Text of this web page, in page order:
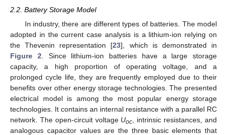
2.2. Battery Storage Model
In industry, there are different types of batteries. The model
adopted in the current case analysis is a lithium-ion relying on
the Thevenin representation [23], which is demonstrated in
Figure 2 . Since lithium-ion batteries have a large storage
capacity, a high proportion of operating voltage, and a
prolonged cycle life, they are frequently employed due to their
benefits over other energy storage technologies. The presented
electrical model is among the most popular energy storage
technologies. It contains an internal resistance with a parallel RC
network. The open-circuit voltage Uoc
, intrinsic resistances, and
analogous capacitor values are the three basic elements that